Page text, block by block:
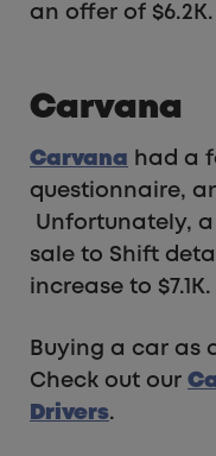
an offer of
Carvana
Carvana had a
questionnaire,
Unfortunately,
sale to Shift
increase to
Buying a car as
Check out our
Drivers.